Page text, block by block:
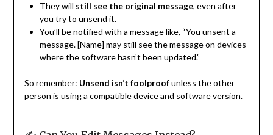
They will still see the original message, even after
you try to unsend it.
You’ll be notified with a message like, “You unsent a
message. [Name] may still see the message on devices
where the software hasn’t been updated.”
So remember: Unsend isn’t foolproofunless the other
person is using a compatible device and software version.